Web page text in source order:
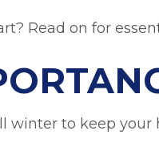
Read on for
winter to keep your